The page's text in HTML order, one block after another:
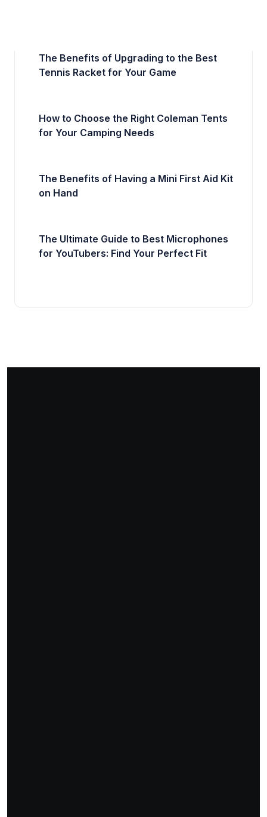
The Benefits of Upgrading to the Best
Tennis Racket for Your Game
How to Choose the Right Coleman Tents
for Your Camping Needs
The Benefits of Having a Mini First Aid Kit
on Hand
The Ultimate Guide to Best Microphones
for YouTubers: Find Your Perfect Fit